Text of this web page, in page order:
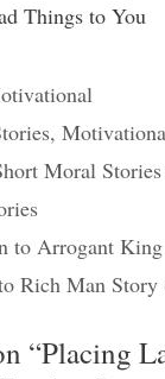
Things to You
,
Moral
to Arrogant
Rich Man
“Placing